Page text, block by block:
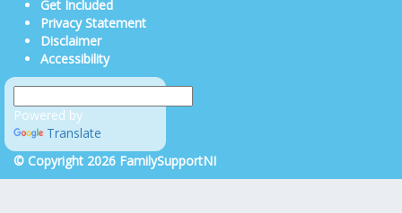
Get Included
Privacy Statement
Disclaimer
Accessibility
Powered by
Translate
© Copyright 2026 FamilySupportNI